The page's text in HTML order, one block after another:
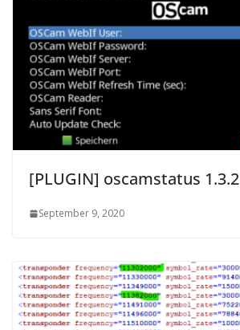
[PLUGIN] oscamstatus 1.3.2
September 9, 2020